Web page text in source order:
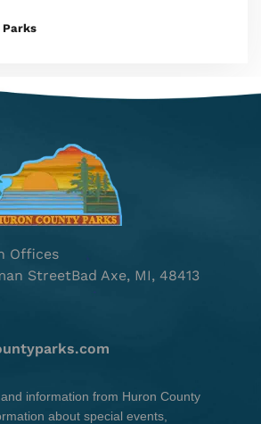
Parks
Offices
StreetBad Axe, MI, 48413
information from Huron County
about special events,